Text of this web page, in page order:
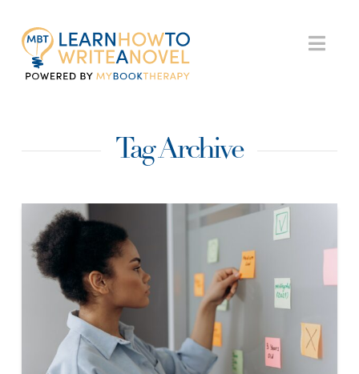
My
Therapy
Tag Archive